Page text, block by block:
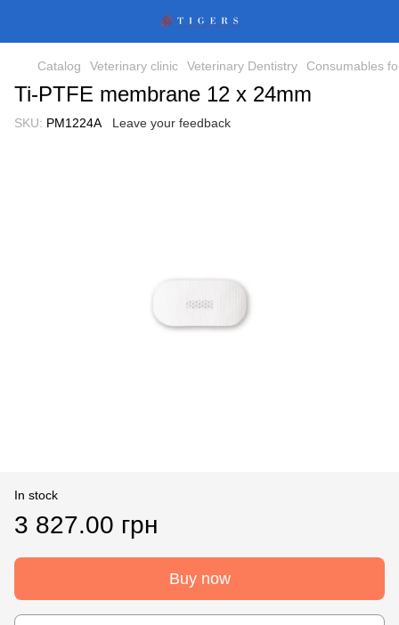
Catalog Veterinary clinic Veterinary Dentistry Consumables
Ti-PTFE membrane 12 x 24mm
SKU: PM1224A Leave your feedback
In stock
3 827.00 грн
Buy now